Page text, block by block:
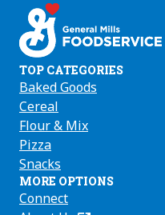
TOP CATEGORIES
Baked Goods
Cereal
Flour & Mix
Pizza
Snacks
MORE OPTIONS
Connect